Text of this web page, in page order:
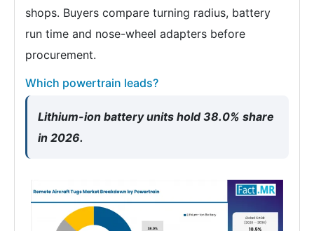
shops. Buyers compare turning radius, battery
run time and nose-wheel adapters before
procurement.
Which powertrain leads?
Lithium-ion battery units hold 38.0% share
in 2026.